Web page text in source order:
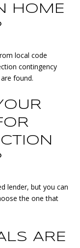
HOME
local code
contingency
found.
lender, but you can
the one that
ARE